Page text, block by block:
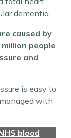
dementia.
caused by
people
and
is easy to
with
blood